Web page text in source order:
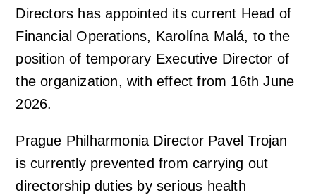
33rd Season 2026-2027
Vouchers
Concert venues & accommodation
News
Newsletter
Photo, video and audio gallery
Auditions
About us
Emmanuel Villaume
Friends of Prague Philharmonia
For children
Directors has appointed its current Head of
Financial Operations, Karolína Malá, to the
position of temporary Executive Director of
the organization, with effect from 16th June
2026.
Prague Philharmonia Director Pavel Trojan
is currently prevented from carrying out
directorship duties by serious health